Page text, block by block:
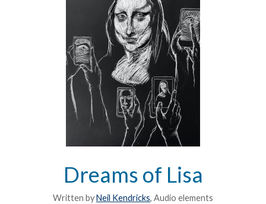
Dreams of Lisa
Written byNeil Kendricks, Audio elements